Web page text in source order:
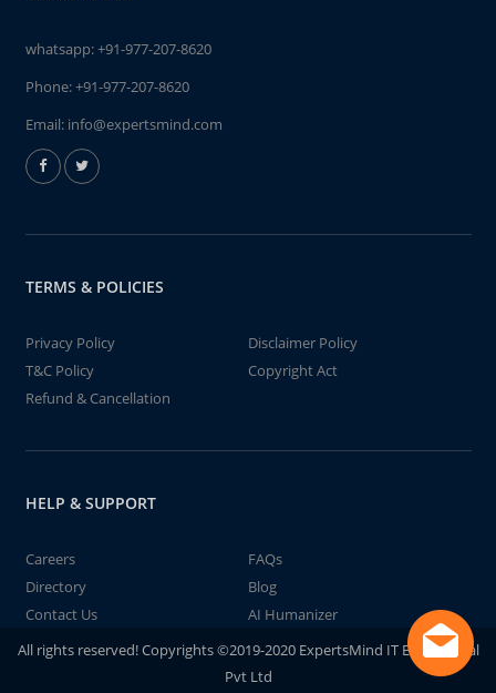
whatsapp:+91-977-207-8620
Phone:+91-977-207-8620
Email: info@expertsmind.com
TERMS & POLICIES
Privacy Policy
Disclaimer Policy
T&C Policy
Copyright Act
Refund & Cancellation
HELP & SUPPORT
Careers
FAQs
Directory
Blog
Contact Us
AI Humanizer
All rights reserved! Copyrights ©2019-2020 ExpertsMind IT Educational
Pvt Ltd